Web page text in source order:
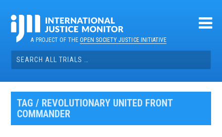
contentA PROJECT OF THEOPEN SOCIETY JUSTICE INITIATIVE
Search
for:
TAG / REVOLUTIONARY UNITED FRONT
COMMANDER